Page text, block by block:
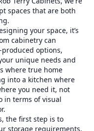
spaces that are both
your space, it’s
cabinetry can
options,
unique needs and
where true home
into a kitchen where
you need it, not
in terms of visual
the first step is to
storage requirements.